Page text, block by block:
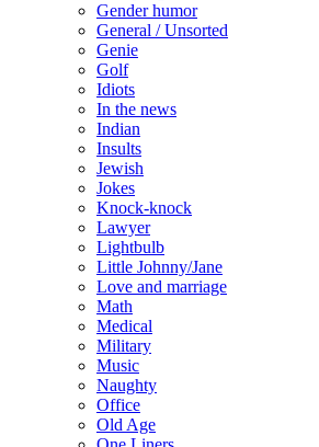
Gender humor
General / Unsorted
Genie
Golf
Idiots
In the news
Indian
Insults
Jewish
Jokes
Knock-knock
Lawyer
Lightbulb
Little Johnny/Jane
Love and marriage
Math
Medical
Military
Music
Naughty
Office
Old Age